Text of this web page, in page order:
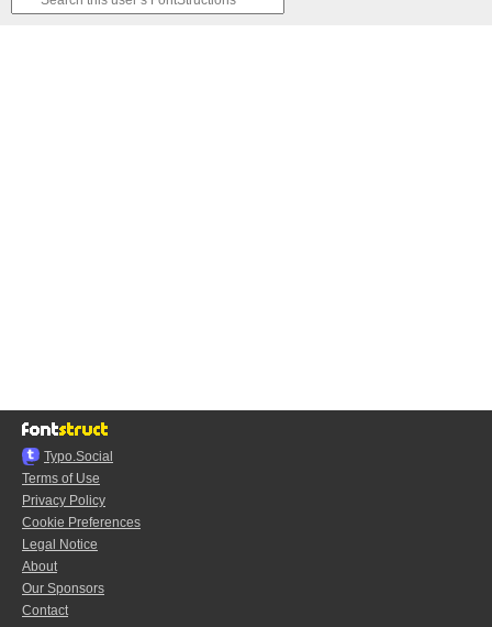
Typo.Social
Terms of Use
Privacy Policy
Cookie Preferences
Legal Notice
About
Our Sponsors
Contact